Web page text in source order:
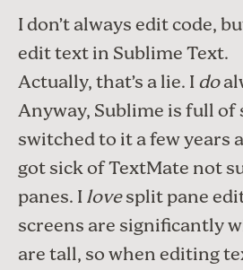
I don’t always edit code,
edit text inSublime Text.
Actually, that’s a lie. Ido
Anyway, Sublime is full of
switched to it a few years
got sick ofTextMatenot
panes. Ilovesplit pane
screens are significantly
are tall, so when editing